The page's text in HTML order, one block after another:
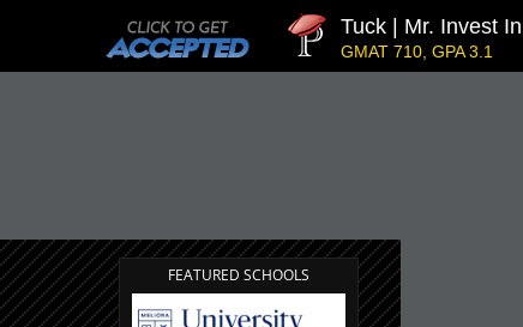
Tuck | Mr. Invest In
GMAT 710, GPA 3.1
FEATURED SCHOOLS